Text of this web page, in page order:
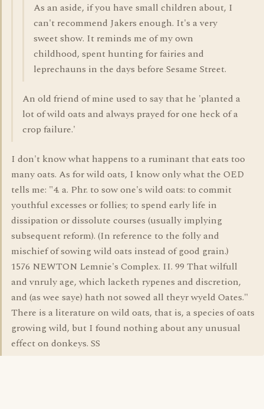
As an aside, if you have small children about, I
can't recommend Jakers enough. It's a very
sweet show. It reminds me of my own
childhood, spent hunting for fairies and
leprechauns in the days before Sesame Street.
An old friend of mine used to say that he 'planted a
lot of wild oats and always prayed for one heck of a
crop failure.'
I don't know what happens to a ruminant that eats too
many oats. As for wild oats, I know only what the OED
tells me: "4. a. Phr. to sow one's wild oats: to commit
youthful excesses or follies; to spend early life in
dissipation or dissolute courses (usually implying
subsequent reform). (In reference to the folly and
mischief of sowing wild oats instead of good grain.)
1576 NEWTON Lemnie's Complex. II. 99 That wilfull
and vnruly age, which lacketh rypenes and discretion,
and (as wee saye) hath not sowed all theyr wyeld Oates."
There is a literature on wild oats, that is, a species of oats
growing wild, but I found nothing about any unusual
effect on donkeys. SS